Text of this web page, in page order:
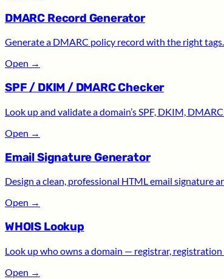
DMARC Record Generator
Generate a DMARC policy record with the right
Open →
SPF / DKIM / DMARC Checker
Look up and validate a domain’s SPF, DKIM,
Open →
Email Signature Generator
Design a clean, professional HTML email signature
Open →
WHOIS Lookup
Look up who owns a domain — registrar, registration
Open →